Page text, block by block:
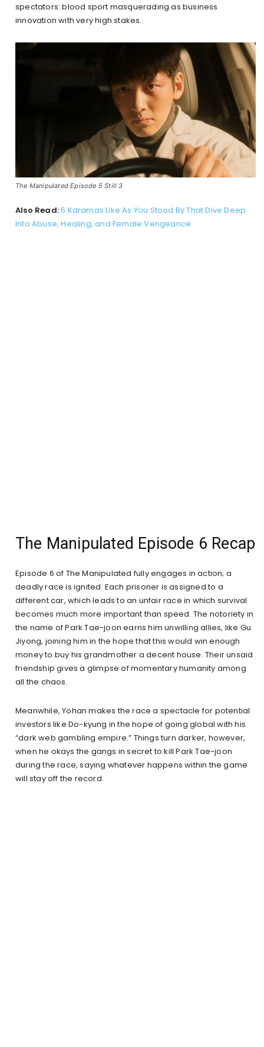
spectators: blood sport masquerading as business
innovation with very high stakes.
The Manipulated Episode 5 Still 3
Also Read:5 Kdramas Like As You Stood By That Dive Deep
Into Abuse, Healing, and Female Vengeance
The Manipulated Episode 6 Recap
Episode 6 of The Manipulated fully engages in action; a
deadly race is ignited. Each prisoner is assigned to a
different car, which leads to an unfair race in which survival
becomes much more important than speed. The notoriety in
the name of Park Tae-joon earns him unwilling allies, like Gu
Jiyong, joining him in the hope that this would win enough
money to buy his grandmother a decent house. Their unsaid
friendship gives a glimpse of momentary humanity among
all the chaos.
Meanwhile, Yohan makes the race a spectacle for potential
investors like Do-kyung in the hope of going global with his
“dark web gambling empire.” Things turn darker, however,
when he okays the gangs in secret to kill Park Tae-joon
during the race, saying whatever happens within the game
will stay off the record.